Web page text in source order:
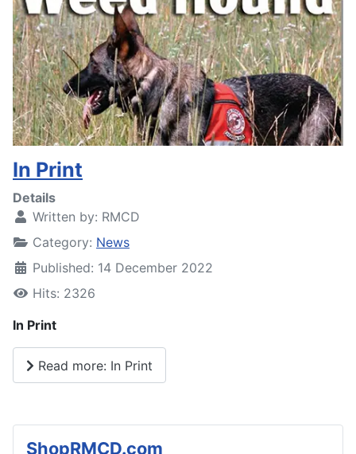
In Print
Details
Written by: RMCD
Category: News
Published: 14 December 2022
Hits: 2326
In Print
Read more: In Print
ShopRMCD.com